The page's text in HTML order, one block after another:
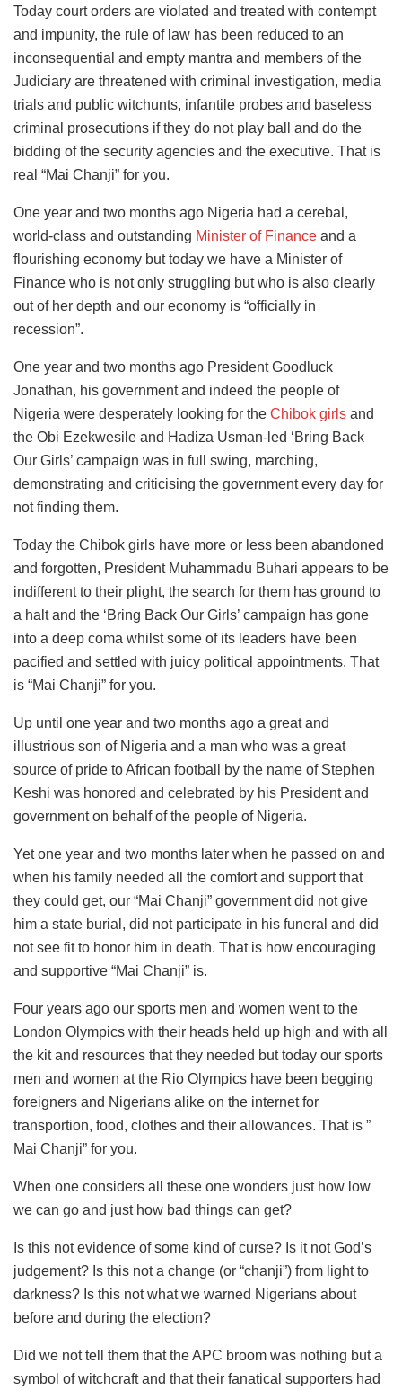
Today court orders are violated and treated with contempt
and impunity, the rule of law has been reduced to an
inconsequential and empty mantra and members of the
Judiciary are threatened with criminal investigation, media
trials and public witchunts, infantile probes and baseless
criminal prosecutions if they do not play ball and do the
bidding of the security agencies and the executive. That is
real “Mai Chanji” for you.
One year and two months ago Nigeria had a cerebal,
world-class and outstanding Minister of Finance and a
flourishing economy but today we have a Minister of
Finance who is not only struggling but who is also clearly
out of her depth and our economy is “officially in
recession”.
One year and two months ago President Goodluck
Jonathan, his government and indeed the people of
Nigeria were desperately looking for the Chibok girls and
the Obi Ezekwesile and Hadiza Usman-led ‘Bring Back
Our Girls’ campaign was in full swing, marching,
demonstrating and criticising the government every day for
not finding them.
Today the Chibok girls have more or less been abandoned
and forgotten, President Muhammadu Buhari appears to be
indifferent to their plight, the search for them has ground to
a halt and the ‘Bring Back Our Girls’ campaign has gone
into a deep coma whilst some of its leaders have been
pacified and settled with juicy political appointments. That
is “Mai Chanji” for you.
Up until one year and two months ago a great and
illustrious son of Nigeria and a man who was a great
source of pride to African football by the name of Stephen
Keshi was honored and celebrated by his President and
government on behalf of the people of Nigeria.
Yet one year and two months later when he passed on and
when his family needed all the comfort and support that
they could get, our “Mai Chanji” government did not give
him a state burial, did not participate in his funeral and did
not see fit to honor him in death. That is how encouraging
and supportive “Mai Chanji” is.
Four years ago our sports men and women went to the
London Olympics with their heads held up high and with all
the kit and resources that they needed but today our sports
men and women at the Rio Olympics have been begging
foreigners and Nigerians alike on the internet for
transportion, food, clothes and their allowances. That is ”
Mai Chanji” for you.
When one considers all these one wonders just how low
we can go and just how bad things can get?
Is this not evidence of some kind of curse? Is it not God’s
judgement? Is this not a change (or “chanji”) from light to
darkness? Is this not what we warned Nigerians about
before and during the election?
Did we not tell them that the APC broom was nothing but a
symbol of witchcraft and that their fanatical supporters had